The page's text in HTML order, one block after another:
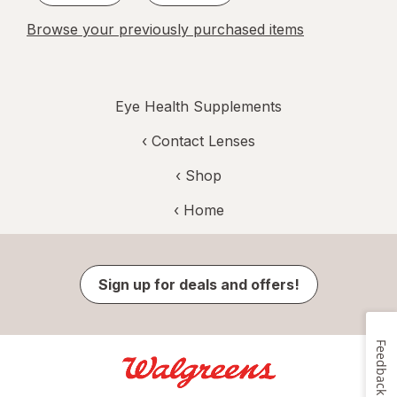
Browse your previously purchased items
Eye Health Supplements
‹ Contact Lenses
‹ Shop
‹ Home
Sign up for deals and offers!
Feedback